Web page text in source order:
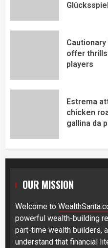
offer
players
Estrema
chicken
gallina da
OUR MISSION
Welcome to
powerful wealth-building
part-time wealth builders,
understand that financial